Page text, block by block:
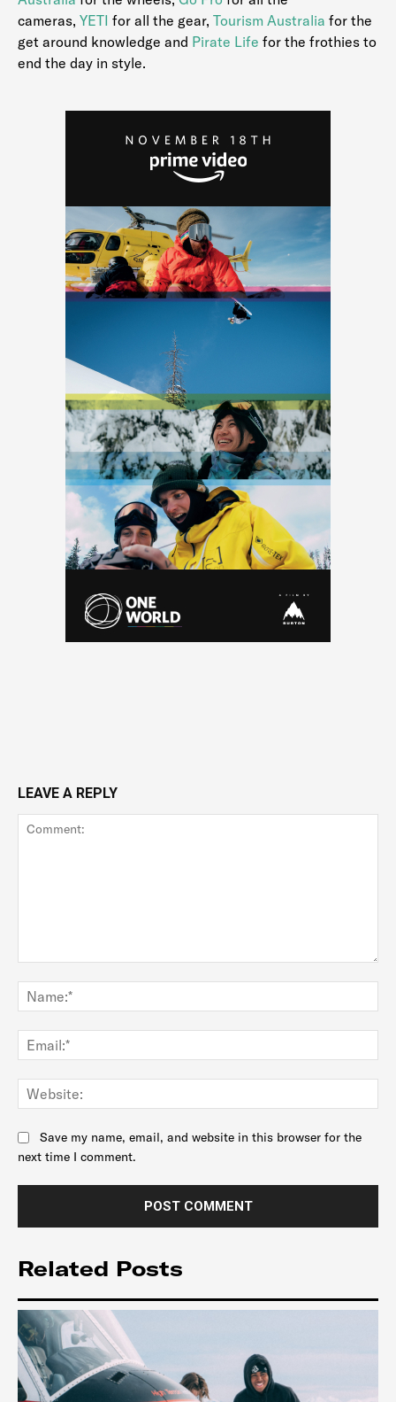
cameras, YETI for all the gear, Tourism Australia for the
get around knowledge and Pirate Life for the frothies to
end the day in style.
LEAVE A REPLY
Save my name, email, and website in this browser for the
next time I comment.
Related Posts